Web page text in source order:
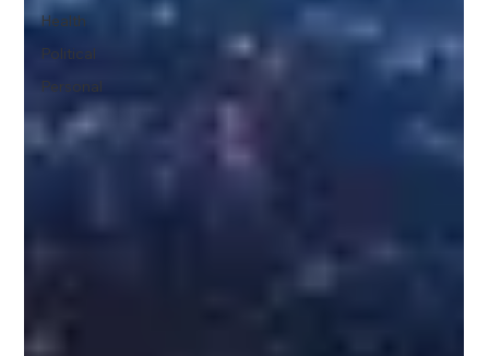
Health
Political
Personal